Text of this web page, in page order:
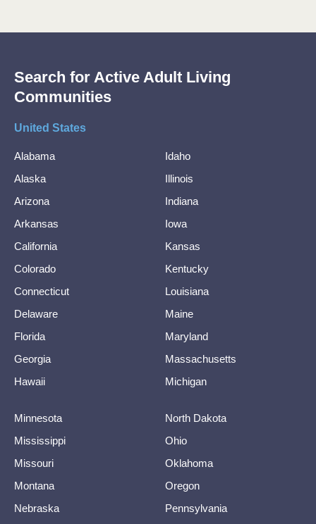
Search for Active Adult Living
Communities
United States
Alabama
Alaska
Arizona
Arkansas
California
Colorado
Connecticut
Delaware
Florida
Georgia
Hawaii
Idaho
Illinois
Indiana
Iowa
Kansas
Kentucky
Louisiana
Maine
Maryland
Massachusetts
Michigan
Minnesota
Mississippi
Missouri
Montana
Nebraska
North Dakota
Ohio
Oklahoma
Oregon
Pennsylvania